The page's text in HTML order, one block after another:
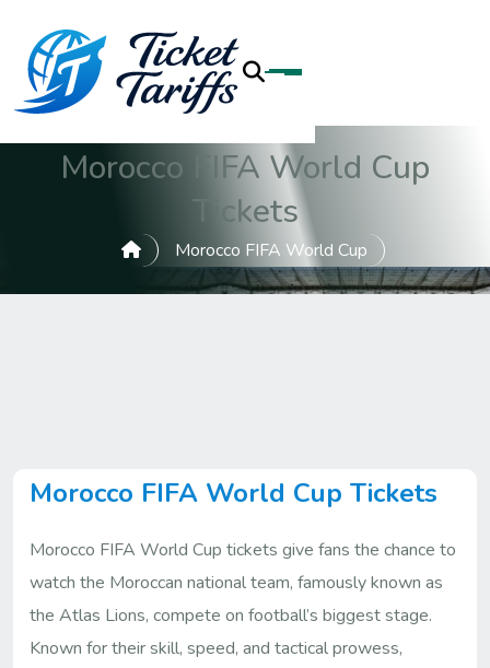
Morocco FIFA World Cup
Tickets
Morocco FIFA World Cup
Morocco FIFA World Cup Tickets
Morocco FIFA World Cup tickets give fans the chance to
watch the Moroccan national team, famously known as
the Atlas Lions, compete on football’s biggest stage.
Known for their skill, speed, and tactical prowess,